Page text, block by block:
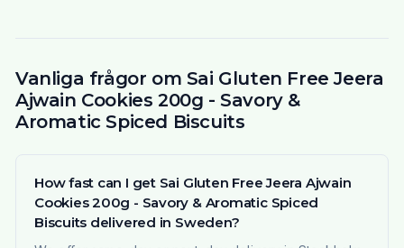
Vanliga frågor om Sai Gluten Free Jeera
Ajwain Cookies 200g - Savory &
Aromatic Spiced Biscuits
How fast can I get Sai Gluten Free Jeera Ajwain
Cookies 200g - Savory & Aromatic Spiced
Biscuits delivered in Sweden?